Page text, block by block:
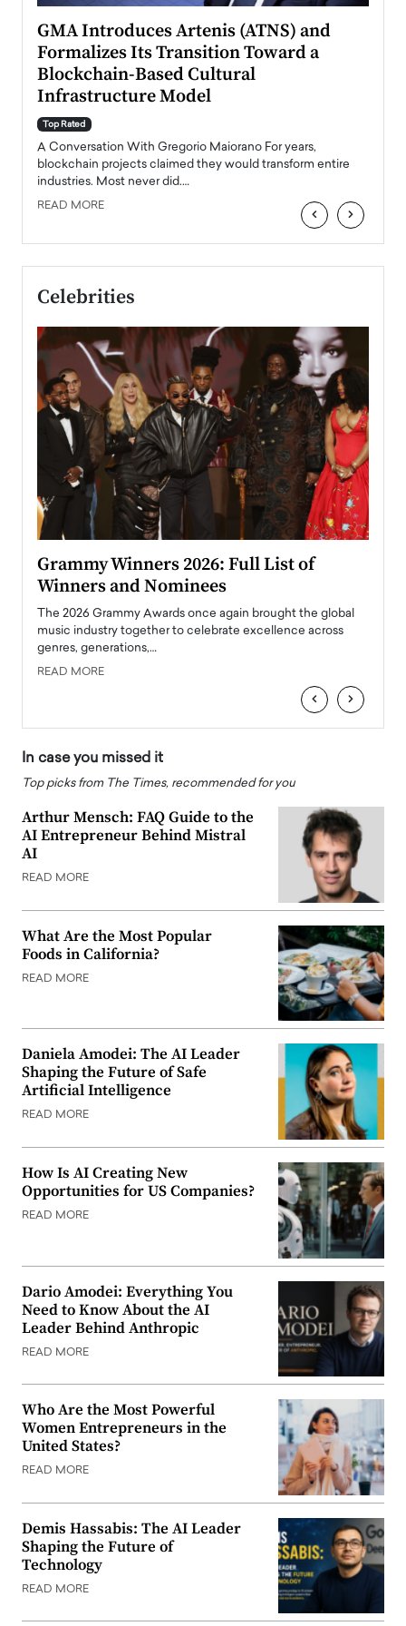
GMA Introduces Artenis (ATNS) and
Formalizes Its Transition Toward a
Blockchain-Based Cultural
Infrastructure Model
Top Rated
A Conversation With Gregorio Maiorano For years,
blockchain projects claimed they would transform entire
industries. Most never did.…
READ MORE ‹ ›
Celebrities
Grammy Winners 2026: Full List of
Winners and Nominees
The 2026 Grammy Awards once again brought the global
music industry together to celebrate excellence across
genres, generations,…
READ MORE
‹ ›
In case you missed it
Top picks from The Times, recommended for you
Arthur Mensch: FAQ Guide to the
AI Entrepreneur Behind Mistral
AI
READ MORE
What Are the Most Popular
Foods in California?
READ MORE
Daniela Amodei: The AI Leader
Shaping the Future of Safe
Artificial Intelligence
READ MORE
How Is AI Creating New
Opportunities for US Companies?
READ MORE
Dario Amodei: Everything You
Need to Know About the AI
Leader Behind Anthropic
READ MORE
Who Are the Most Powerful
Women Entrepreneurs in the
United States?
READ MORE
Demis Hassabis: The AI Leader
Shaping the Future of
Technology
READ MORE